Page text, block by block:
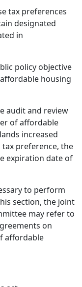
tax preferences
designated
in
policy objective
housing
audit and review
of affordable
increased
preference, the
expiration date of
to perform
section, the joint
may refer to
on
affordable